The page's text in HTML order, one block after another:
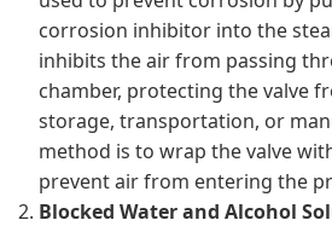
corrosion inhibitor into the
inhibits the air from passing
chamber, protecting the valve
storage, transportation, or
method is to wrap the valve
prevent air from entering the
Blocked Water and Alcohol